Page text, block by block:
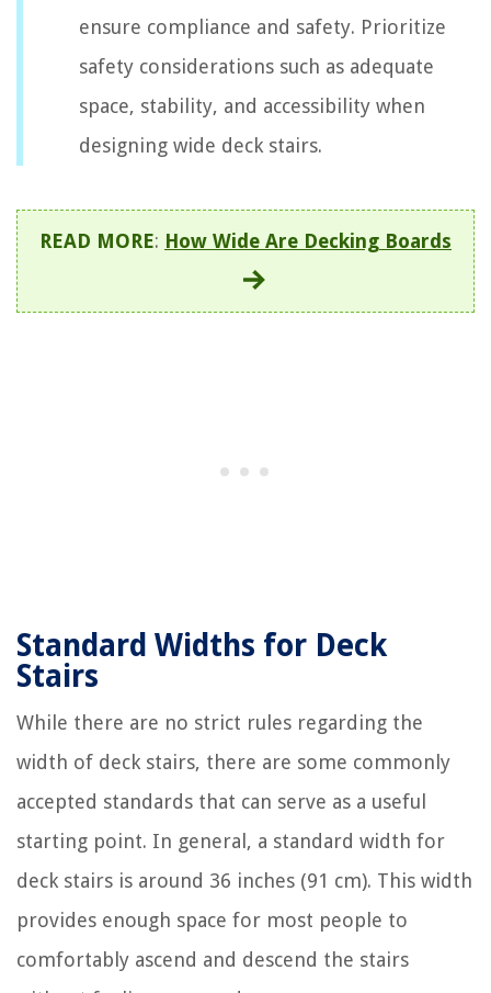
ensure compliance and safety. Prioritize
safety considerations such as adequate
space, stability, and accessibility when
designing wide deck stairs.
READ MORE: How Wide Are Decking Boards
Standard Widths for Deck
Stairs
While there are no strict rules regarding the
width of deck stairs, there are some commonly
accepted standards that can serve as a useful
starting point. In general, a standard width for
deck stairs is around 36 inches (91 cm). This width
provides enough space for most people to
comfortably ascend and descend the stairs